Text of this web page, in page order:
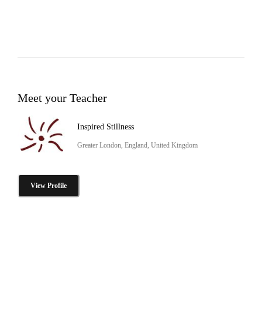
Meet your Teacher
Inspired Stillness
Greater London, England, United Kingdom
View Profile